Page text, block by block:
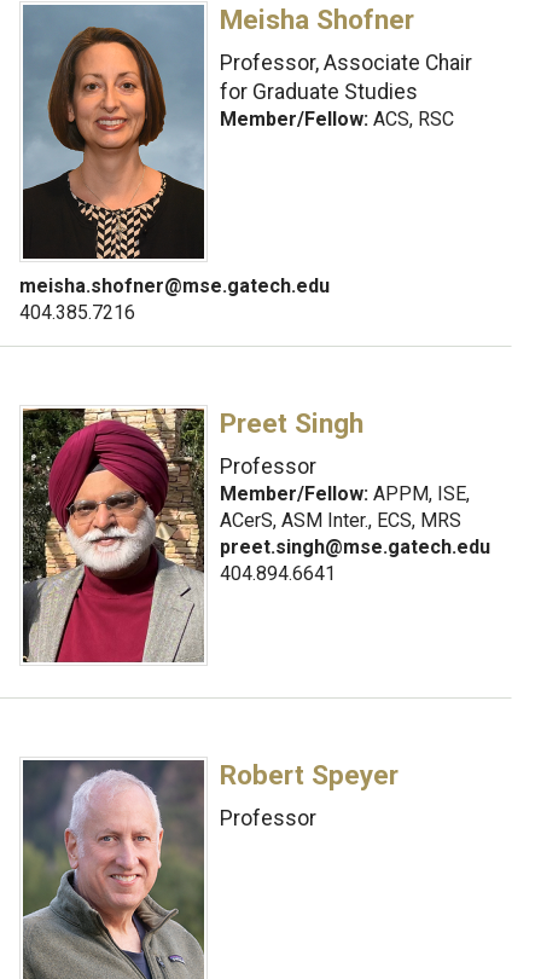
Meisha Shofner
Professor, Associate Chair
for Graduate Studies
Member/Fellow:ACS, RSC
meisha.shofner@mse.gatech.edu
404.385.7216
Preet Singh
Professor
Member/Fellow:APPM, ISE,
ACerS, ASM Inter., ECS, MRS
preet.singh@mse.gatech.edu
404.894.6641
Robert Speyer
Professor